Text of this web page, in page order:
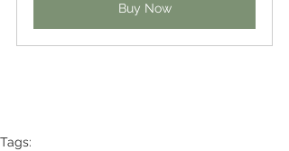
Buy Now
Tags: